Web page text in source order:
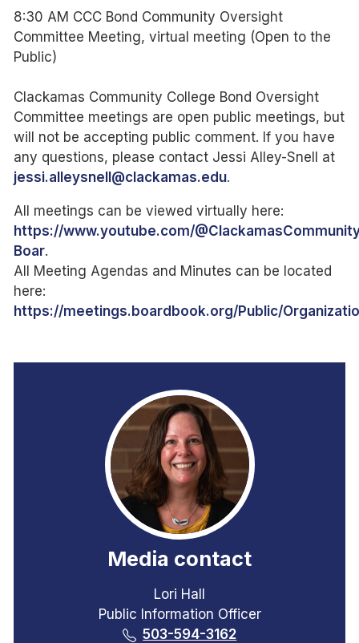
8:30 AM CCC Bond Community Oversight
Committee Meeting, virtual meeting (Open to the
Public)
Clackamas Community College Bond Oversight
Committee meetings are open public meetings, but
will not be accepting public comment. If you have
any questions, please contact Jessi Alley-Snell at
jessi.alleysnell@clackamas.edu.
All meetings can be viewed virtually here:
https://www.youtube.com/
Boar.
All Meeting Agendas and Minutes can be located
here:
https://meetings.boardbook.org/Public/
Media contact
Lori Hall
Public Information Officer
503-594-3162